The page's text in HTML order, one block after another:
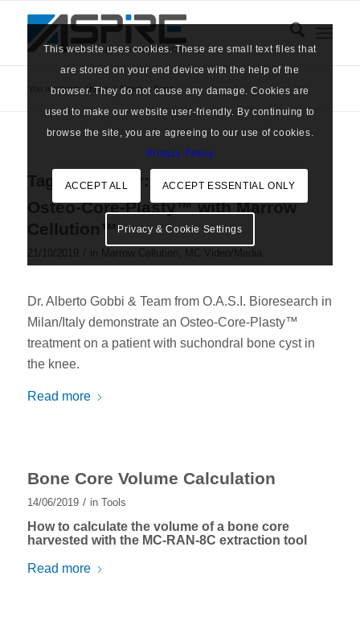
You are here: Home / News / Bone
Tag Archive for: Bone
Osteo-Core-Plasty™ with Marrow
Cellution™
21/10/2019 / in Marrow Cellution MC Video/Media
Dr. Alberto Gobbi & Team from O.A.S.I. Bioresearch in
Milan/Italy demonstrate an Osteo-Core-Plasty™
treatment on a patient with suchondral bone cyst in
the knee.
Read more
Bone Core Volume Calculation
14/06/2019 / in Tools
How to calculate the volume of a bone core
harvested with the MC-RAN-8C extraction tool
Read more
This website uses cookies. These are small text files that
are stored on your end device with the help of the
browser. They do not cause any damage. Cookies are
used to make our website user-friendly. By continuing to
browse the site, you are agreeing to our use of cookies.
Privacy Policy
ACCEPT ALL ACCEPT ESSENTIAL ONLY
Privacy & Cookie Settings